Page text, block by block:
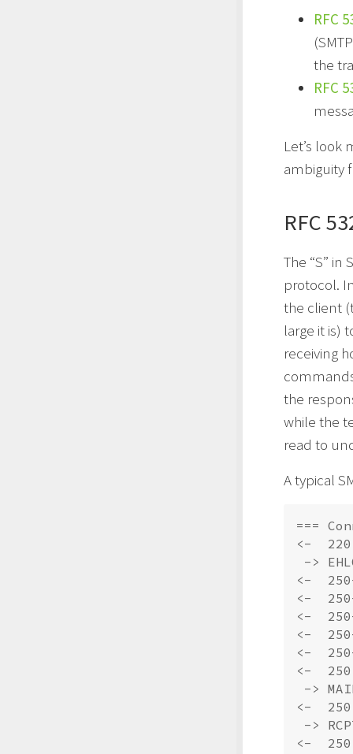
RFC
the
RFC
Let’s look
ambiguity
RFC
The “S” in
protocol.
the client
large it is)
receiving
the
while the
read to
A typical
===
<-  220
->
<-
<-  250-
<-  250-
<-  250-
<-
<-  250
->
<-
->
<-